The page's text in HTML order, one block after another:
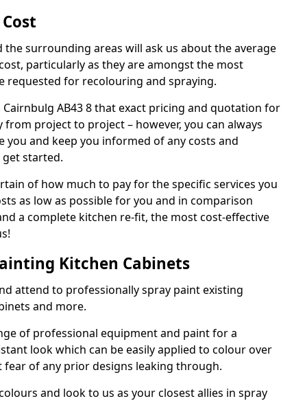
surrounding areas will ask us about the average
particularly as they are amongst the most
requested for recolouring and spraying.
AB43 8 that exact pricing and quotation for
project to project – however, you can always
you and keep you informed of any costs and
started.
of how much to pay for the specific services you
as low as possible for you and in comparison
a complete kitchen re-fit, the most cost-effective
Kitchen Cabinets
attend to professionally spray paint existing
and more.
of professional equipment and paint for a
look which can be easily applied to colour over
of any prior designs leaking through.
and look to us as your closest allies in spray